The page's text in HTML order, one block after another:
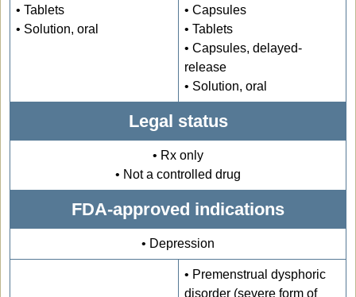
• Tablets
• Solution, oral
• Capsules
• Tablets
• Capsules, delayed-
release
• Solution, oral
Legal status
• Rx only
• Not a controlled drug
FDA-approved indications
• Depression
• Premenstrual dysphoric
disorder (severe form of